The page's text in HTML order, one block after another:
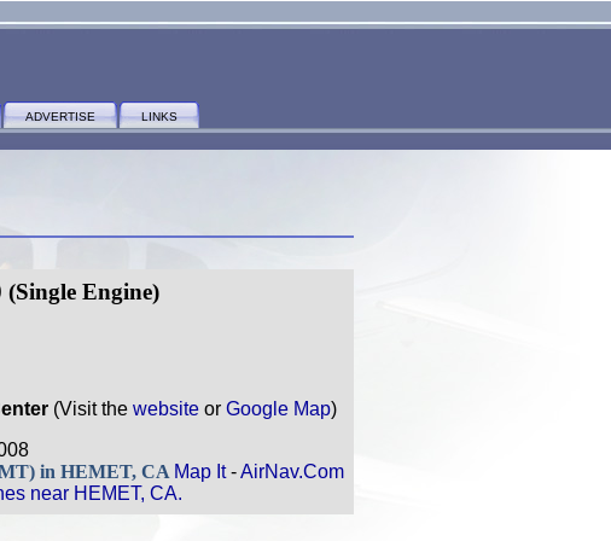
ADVERTISE LINKS
Engine)
(Visit the website or Google Map)
in HEMET, CA Map It-AirNav.Com
near HEMET, CA.